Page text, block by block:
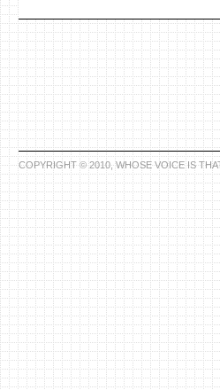
COPYRIGHT © 2010, WHOSE VOICE IS